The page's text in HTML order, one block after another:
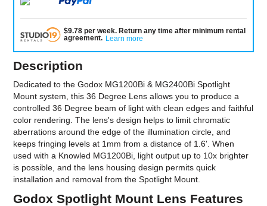
$9.78per week. Return any time after minimum rental
agreement. Learn more
Description
Dedicated to the Godox MG1200Bi & MG2400Bi Spotlight
Mount system, this 36 Degree Lens allows you to produce a
controlled 36 Degree beam of light with clean edges and faithful
color rendering. The lens's design helps to limit chromatic
aberrations around the edge of the illumination circle, and
keeps fringing levels at 1mm from a distance of 1.6'. When
used with a Knowled MG1200Bi, light output up to 10x brighter
is possible, and the lens housing design permits quick
installation and removal from the Spotlight Mount.
Godox Spotlight Mount Lens Features